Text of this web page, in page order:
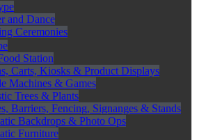
and Dance
Ceremonies
Station
Carts, Kiosks & Product Displays
Machines & Games
Trees & Plants
Barriers, Fencing, Signanges & Stands
Backdrops & Photo Ops
Furniture